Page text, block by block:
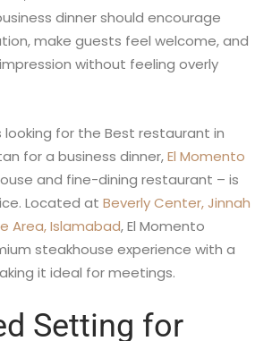
dinner should encourage
make guests feel welcome, and
without feeling overly
looking for the Best restaurant in
for a business dinner,El Momento
and fine-dining restaurant – is
Located at Beverly Center, Jinnah
Area, Islamabad, El Momento
steakhouse experience with a
it ideal for meetings.
Setting for